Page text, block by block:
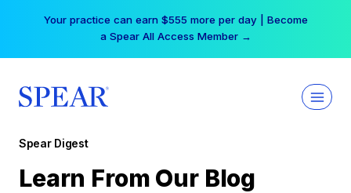
Your practice can earn $555 more per day | Become
a Spear All Access Member →
Spear Digest
Learn From Our Blog